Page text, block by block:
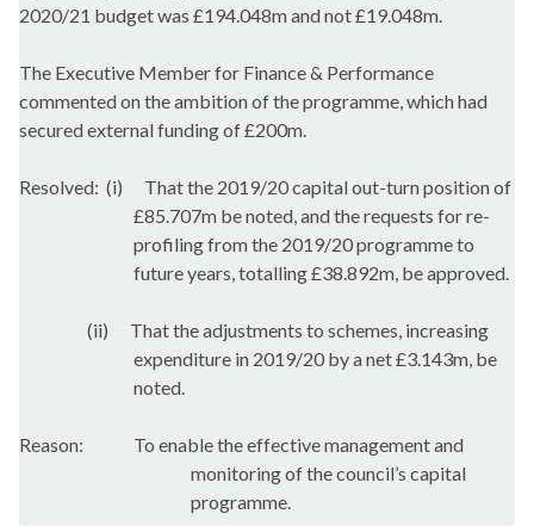
2020/21 budget was £194.048m and not £19.048m.
The Executive Member for Finance & Performance
commented on the ambition of the programme, which had
secured external funding of £200m.
Resolved: (i)
That the 2019/20 capital out-turn position of
£85.707m be noted, and the requests for re-
profiling from the 2019/20 programme to
future years, totalling £38.892m, be approved.
(ii)
That the adjustments to schemes, increasing
expenditure in 2019/20 by a net £3.143m, be
noted.
Reason:
To enable the effective management and
monitoring of the council’s capital
programme.